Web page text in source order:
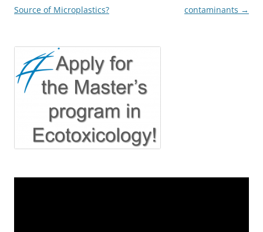
navigation
Source of Microplastics?
contaminants →